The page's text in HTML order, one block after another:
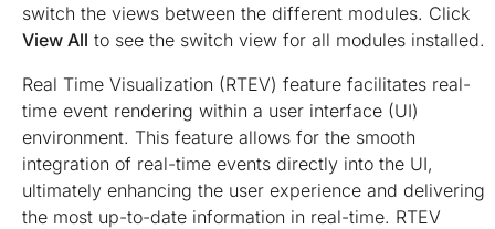
switch the views between the different modules. Click
View All to see the switch view for all modules installed.
Real Time Visualization (RTEV) feature facilitates real-
time event rendering within a user interface (UI)
environment. This feature allows for the smooth
integration of real-time events directly into the UI,
ultimately enhancing the user experience and delivering
the most up-to-date information in real-time. RTEV